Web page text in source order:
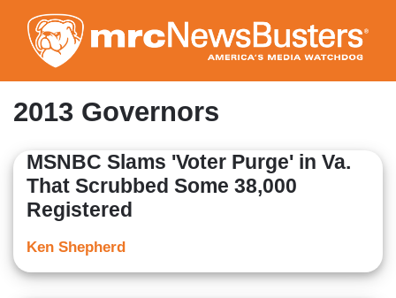
to
main
content
2013 Governors
MSNBC Slams 'Voter Purge' in Va.
That Scrubbed Some 38,000
Registered
Ken Shepherd